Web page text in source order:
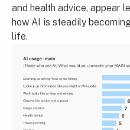
and health advice, appear
how AI is steadily
life.